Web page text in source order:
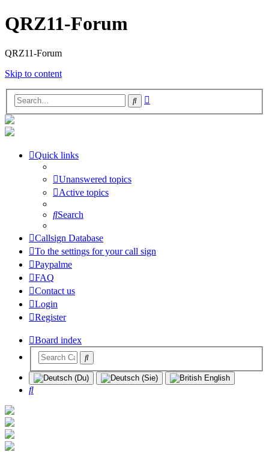
QRZ11-Forum
QRZ11-Forum
Skip to content
Search
Quick links
Unanswered topics
Active topics
Search
Callsign Database
To the settings for your call sign
Paypalme
FAQ
Contact us
Login
Register
Board index
Search